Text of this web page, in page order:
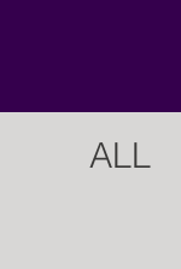
ALL